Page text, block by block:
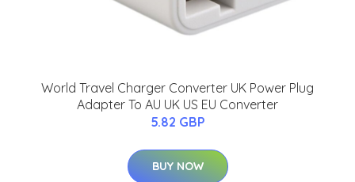
World Travel Charger Converter UK Power Plug
Adapter To AU UK US EU Converter
5.82 GBP
BUY NOW